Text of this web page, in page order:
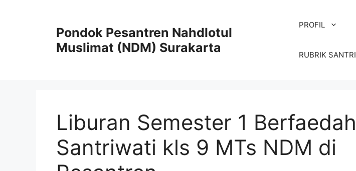
Pondok Pesantren Nahdlotul
Muslimat (NDM) Surakarta
PROFIL
RUBRIK SANTRI
Liburan Semester 1 Berfaedah
Santriwati kls 9 MTs NDM di